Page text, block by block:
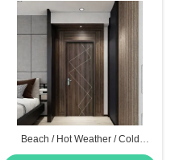
Beach / Hot Weather / Cold
Weather Composite Hollow Core